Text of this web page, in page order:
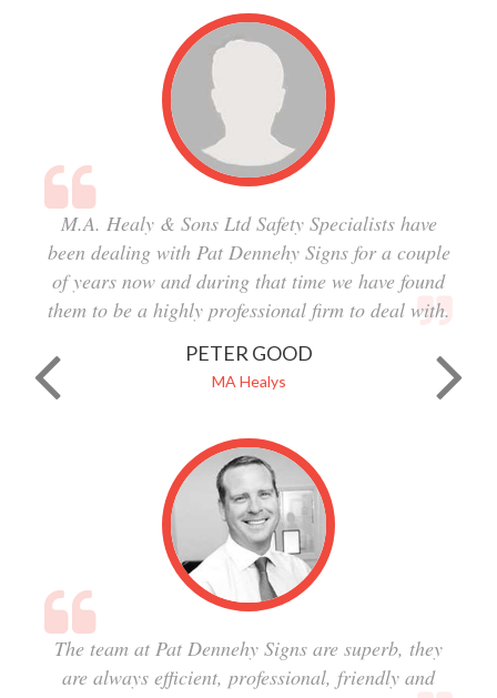
M.A. Healy & Sons Ltd Safety Specialists have
been dealing with Pat Dennehy Signs for a couple
of years now and during that time we have found
them to be a highly professional firm to deal with.
PETER GOOD
MA Healys
The team at Pat Dennehy Signs are superb, they
are always efficient, professional, friendly and